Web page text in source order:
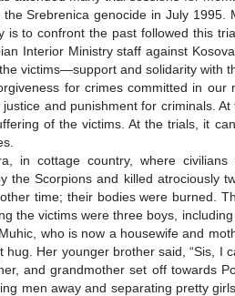
Srebrenica genocide in July 1995.
to confront the past followed this
Interior Ministry staff against
victims—support and solidarity with
for crimes committed in
and punishment for criminals.
of the victims. At the trials, it
in cottage country, where civilians
Scorpions and killed atrociously
time; their bodies were burned.
the victims were three boys,
who is now a housewife and
Her younger brother said, “Sis, I
and grandmother set off towards
men away and separating pretty